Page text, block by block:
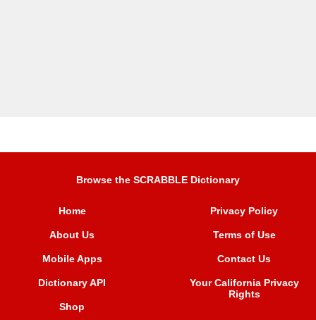
Browse the SCRABBLE Dictionary
Home
About Us
Mobile Apps
Dictionary API
Shop
Privacy Policy
Terms of Use
Contact Us
Your California Privacy
Rights